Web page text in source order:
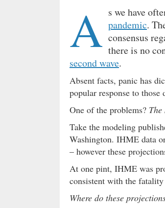
A s we have
pandemic.
consensus
there is no
second wave.
Absent facts, panic has
popular response to those
One of the problems?
Take the modeling
Washington. IHME data
– however these
At one pint, IHME was
consistent with the
Where do these